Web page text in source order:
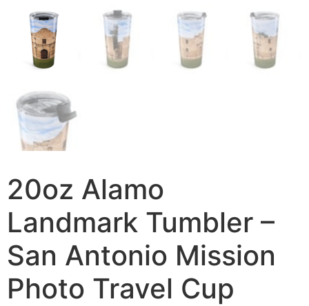
20oz Alamo
Landmark Tumbler –
San Antonio Mission
Photo Travel Cup